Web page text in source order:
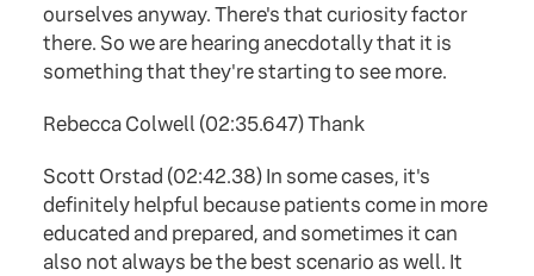
ourselves anyway. There's that curiosity factor
there. So we are hearing anecdotally that it is
something that they're starting to see more.
Rebecca Colwell (02:35.647) Thank
Scott Orstad (02:42.38) In some cases, it's
definitely helpful because patients come in more
educated and prepared, and sometimes it can
also not always be the best scenario as well. It